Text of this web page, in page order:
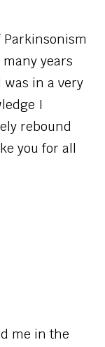
Parkinsonism
years
was in a very
I
rebound
you for all
me in the